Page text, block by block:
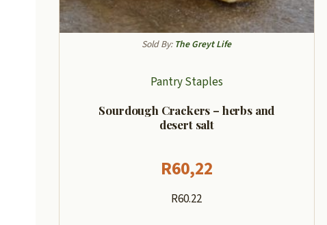
Sold By: The Greyt Life
Pantry Staples
Sourdough Crackers – herbs and
desert salt
R60,22
R60.22